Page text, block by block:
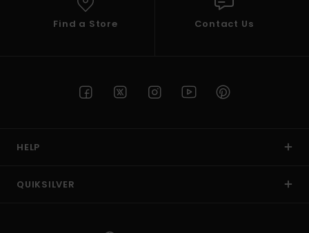
Find a Store Contact Us
HELP
QUIKSILVER